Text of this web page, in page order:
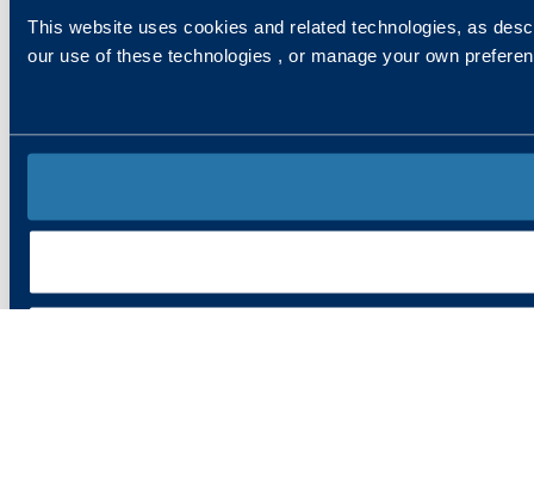
This website uses cookies and related technologies, as
our use of these technologies , or manage your own